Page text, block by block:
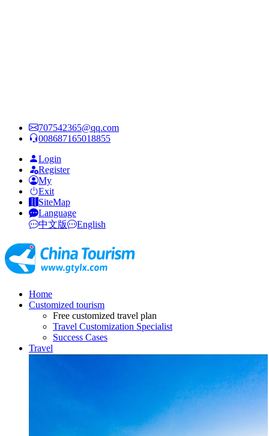
707542365@qq.com
008687165018855
Login
Register
My
Exit
SiteMap
Language
中文版
English
Home
Customized tourism
Free customized travel plan
Travel Customization Specialist
Success Cases
Travel